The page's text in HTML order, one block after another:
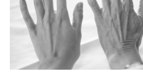
age